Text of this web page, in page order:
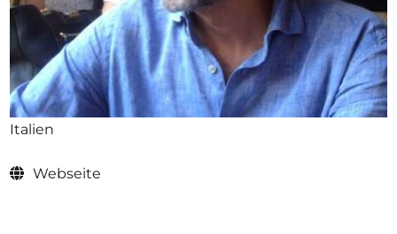
Ausschreibungen
Mitglied werden
Über uns
Italien
Webseite